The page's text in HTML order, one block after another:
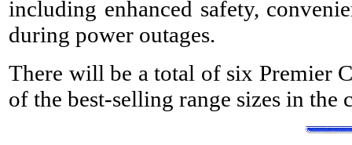
including enhanced safety,
during power outages.
There will be a total of six Premier
of the best-selling range sizes in the